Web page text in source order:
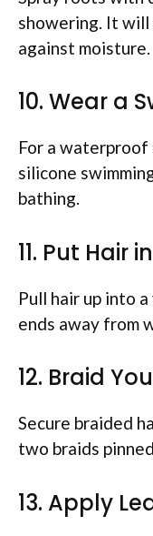
showering. It will
against moisture.
10. Wear a
For a
silicone
bathing.
11. Put Hair
Pull hair up into
ends away from
12. Braid
Secure braided
two braids
13. Apply